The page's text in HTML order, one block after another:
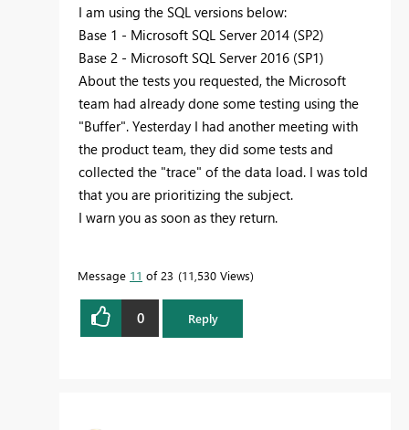
I am using the SQL versions below:
Base 1 - Microsoft SQL Server 2014 (SP2)
Base 2 - Microsoft SQL Server 2016 (SP1)
About the tests you requested, the Microsoft
team had already done some testing using the
"Buffer". Yesterday I had another meeting with
the product team, they did some tests and
collected the "trace" of the data load. I was told
that you are prioritizing the subject.
I warn you as soon as they return.
Message 11 of 23 11,530 Views
0 Reply